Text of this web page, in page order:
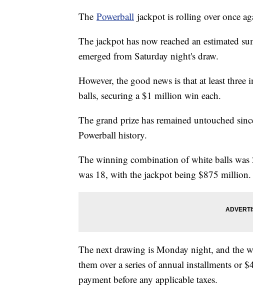
The Powerball jackpot is rolling over once
The jackpot has now reached an estimated
emerged from Saturday night's draw.
However, the good news is that at least
balls, securing a $1 million win each.
The grand prize has remained untouched
Powerball history.
The winning combination of white balls
was 18, with the jackpot being $875 million.
The next drawing is Monday night, and the
them over a series of annual installments or
payment before any applicable taxes.